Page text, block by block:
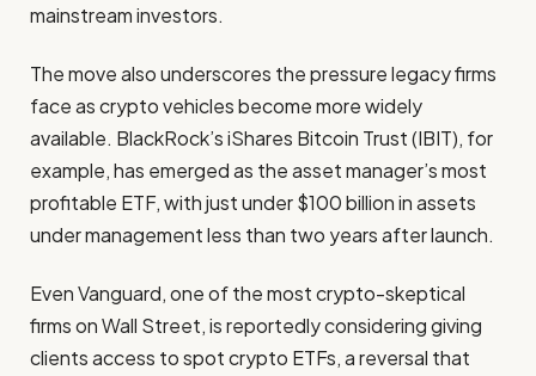
mainstream investors.
The move also underscores the pressure legacy firms
face as crypto vehicles become more widely
available. BlackRock’s iShares Bitcoin Trust (IBIT), for
example, has emerged as the asset manager’s most
profitable ETF, with just under $100 billion in assets
under management less than two years after launch.
Even Vanguard, one of the most crypto-skeptical
firms on Wall Street, is reportedly considering giving
clients access to spot crypto ETFs, a reversal that